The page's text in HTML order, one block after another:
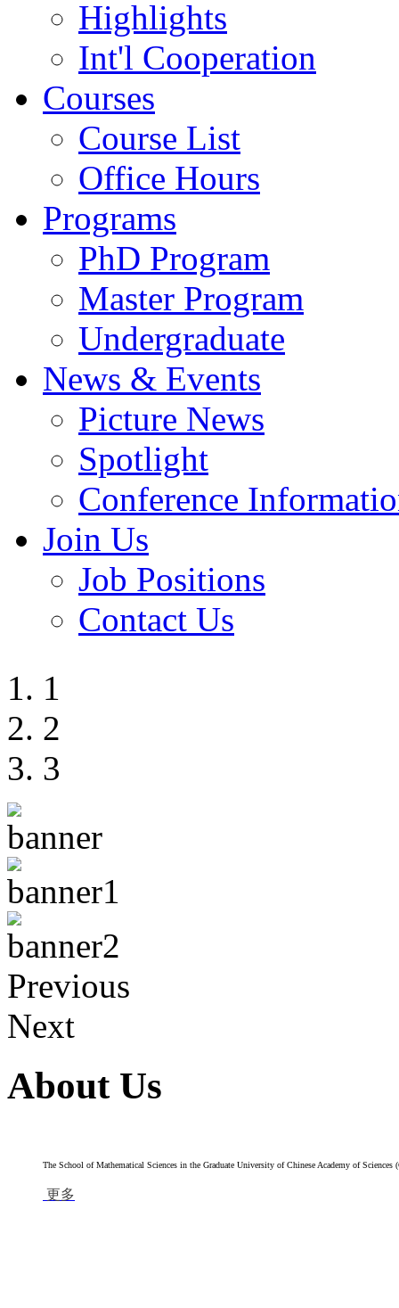
Highlights
Int'l Cooperation
Courses
Course List
Office Hours
Programs
PhD Program
Master Program
Undergraduate
News & Events
Picture News
Spotlight
Conference
Join Us
Job Positions
Contact Us
1
2
3
Previous
Next
About Us
The School of Mathematical Sciences in the Graduate University of Chinese Academy of
更多